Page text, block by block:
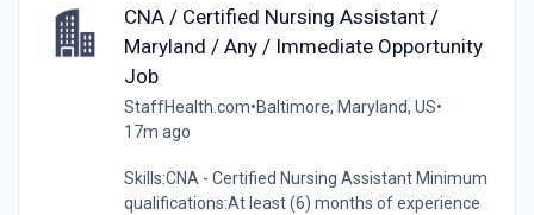
CNA / Certified Nursing Assistant /
Maryland / Any / Immediate Opportunity
Job
StaffHealth.com•Baltimore, Maryland, US•
17m ago
Skills:CNA - Certified Nursing Assistant Minimum
qualifications:At least (6) months of experience